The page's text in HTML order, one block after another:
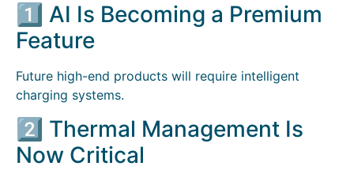
1️⃣ AI Is Becoming a Premium
Feature
Future high-end products will require intelligent
charging systems.
2️⃣ Thermal Management Is
Now Critical